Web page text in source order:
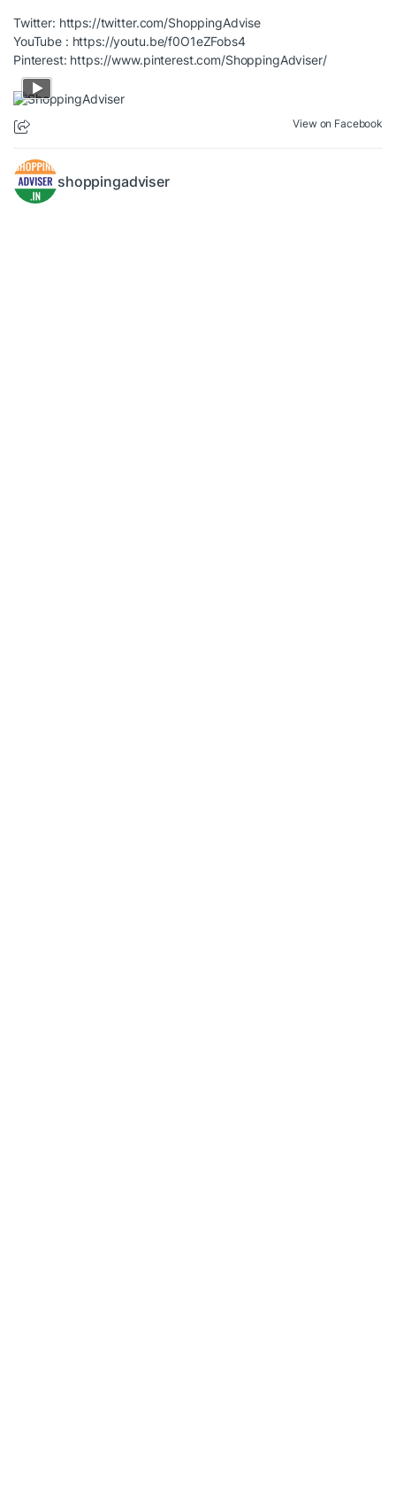
Twitter: https://twitter.com/ShoppingAdvise
YouTube : https://youtu.be/f0O1eZFobs4
Pinterest: https://www.pinterest.com/ShoppingAdviser/
View on Facebook
shoppingadviser